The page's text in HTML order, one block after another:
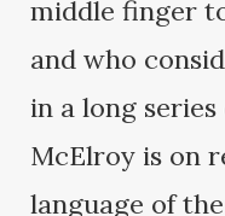
middle finger
and who
in a long
McElroy is on
language of